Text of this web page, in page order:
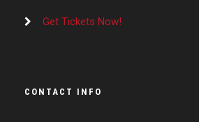
Get Tickets Now!
CONTACT INFO